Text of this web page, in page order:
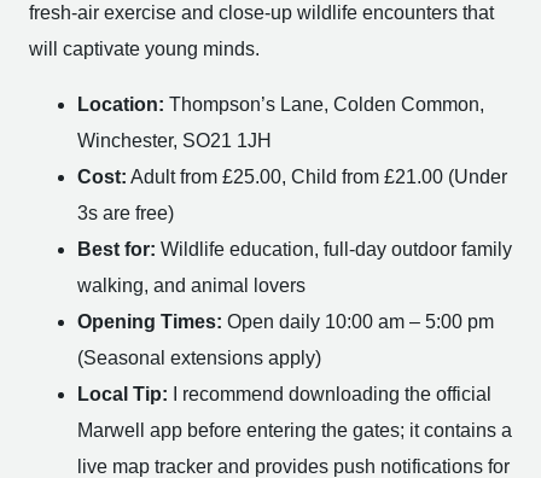
fresh-air exercise and close-up wildlife encounters that
will captivate young minds.
Location: Thompson’s Lane, Colden Common,
Winchester, SO21 1JH
Cost: Adult from £25.00, Child from £21.00 (Under
3s are free)
Best for: Wildlife education, full-day outdoor family
walking, and animal lovers
Opening Times: Open daily 10:00 am – 5:00 pm
(Seasonal extensions apply)
Local Tip: I recommend downloading the official
Marwell app before entering the gates; it contains a
live map tracker and provides push notifications for